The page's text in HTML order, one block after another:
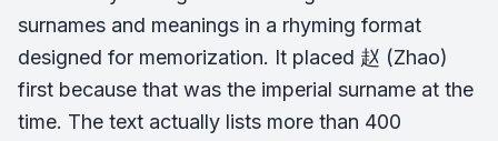
surnames and meanings in a rhyming format
designed for memorization. It placed 赵 (Zhao)
first because that was the imperial surname at the
time. The text actually lists more than 400